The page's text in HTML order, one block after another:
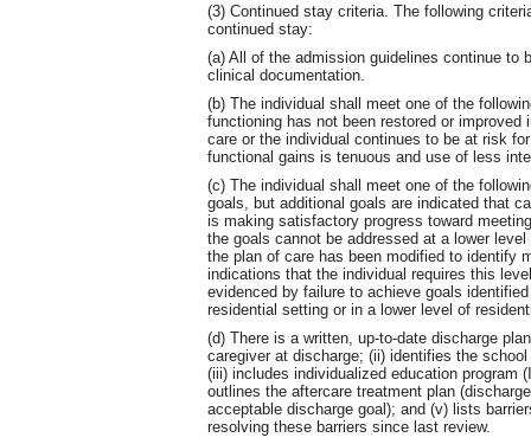
(3) Continued stay criteria. The following
continued stay:
(a) All of the admission guidelines continue to
clinical documentation.
(b) The individual shall meet one of the
functioning has not been restored or
care or the individual continues to be at risk
functional gains is tenuous and use of less
(c) The individual shall meet one of the
goals, but additional goals are indicated that
is making satisfactory progress toward
the goals cannot be addressed at a lower
the plan of care has been modified to identify
indications that the individual requires this
evidenced by failure to achieve goals
residential setting or in a lower level of
(d) There is a written, up-to-date discharge
caregiver at discharge; (ii) identifies the
(iii) includes individualized education program
outlines the aftercare treatment plan
acceptable discharge goal); and (v) lists
resolving these barriers since last review.